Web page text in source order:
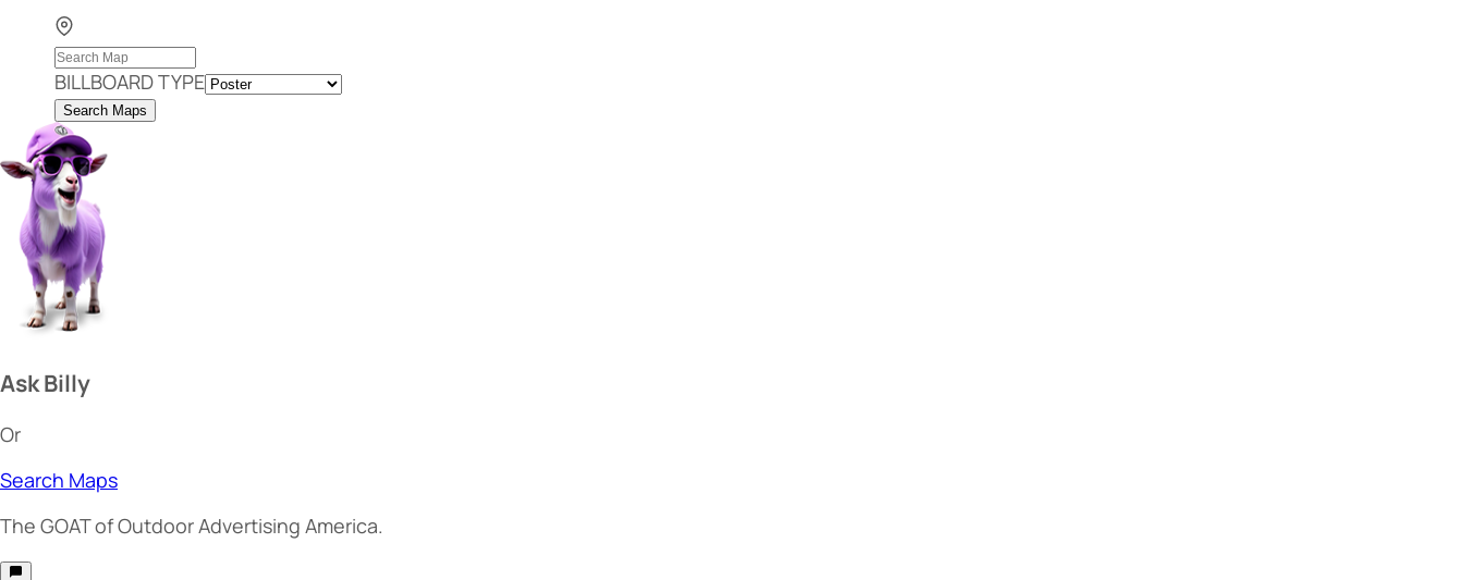
BILLBOARD TYPE
Search Maps
Ask Billy
Or
Search Maps
The GOATof Outdoor Advertising America.